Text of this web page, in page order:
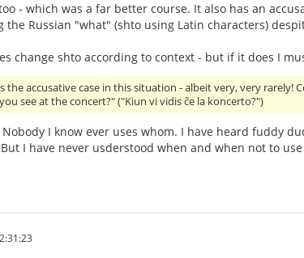
- which was a far better course. It also has an
the Russian "what" (shto using Latin characters)
change shto according to context - but if it does I
the accusative case in this situation - albeit very, very
see at the concert?" ("Kiun vi vidis ĉe la koncerto?")
I know ever uses whom. I have heard fuddy
I have never usderstood when and when not to